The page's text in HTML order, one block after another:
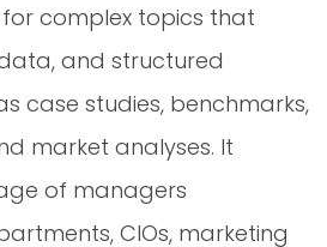
complex topics that
and structured
case studies, benchmarks,
market analyses. It
of managers
CIOs, marketing